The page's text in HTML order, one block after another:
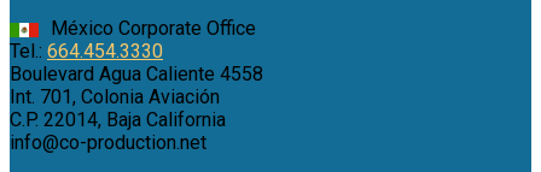
México Corporate Office
Tel.: 664.454.3330
Boulevard Agua Caliente 4558
Int. 701, Colonia Aviación
C.P. 22014, Baja California
info@co-production.net